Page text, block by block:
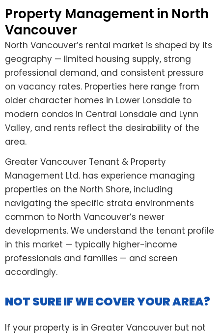
Property Management in North
Vancouver
North Vancouver’s rental market is shaped by its
geography — limited housing supply, strong
professional demand, and consistent pressure
on vacancy rates. Properties here range from
older character homes in Lower Lonsdale to
modern condos in Central Lonsdale and Lynn
Valley, and rents reflect the desirability of the
area.
Greater Vancouver Tenant & Property
Management Ltd. has experience managing
properties on the North Shore, including
navigating the specific strata environments
common to North Vancouver’s newer
developments. We understand the tenant profile
in this market — typically higher-income
professionals and families — and screen
accordingly.
NOT SURE IF WE COVER YOUR AREA?
If your property is in Greater Vancouver but not